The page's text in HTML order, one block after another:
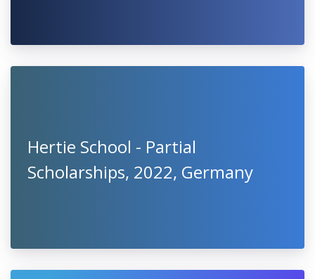
Hertie School - Partial
Scholarships, 2022, Germany